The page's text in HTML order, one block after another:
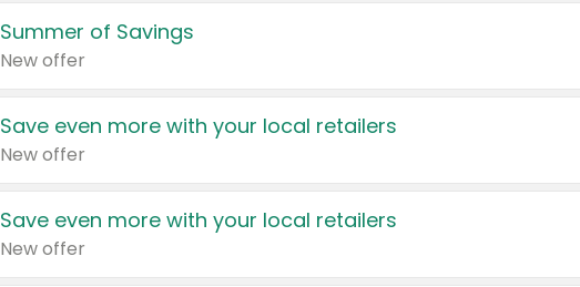
Summer of Savings
New offer
Save even more with your local retailers
New offer
Save even more with your local retailers
New offer